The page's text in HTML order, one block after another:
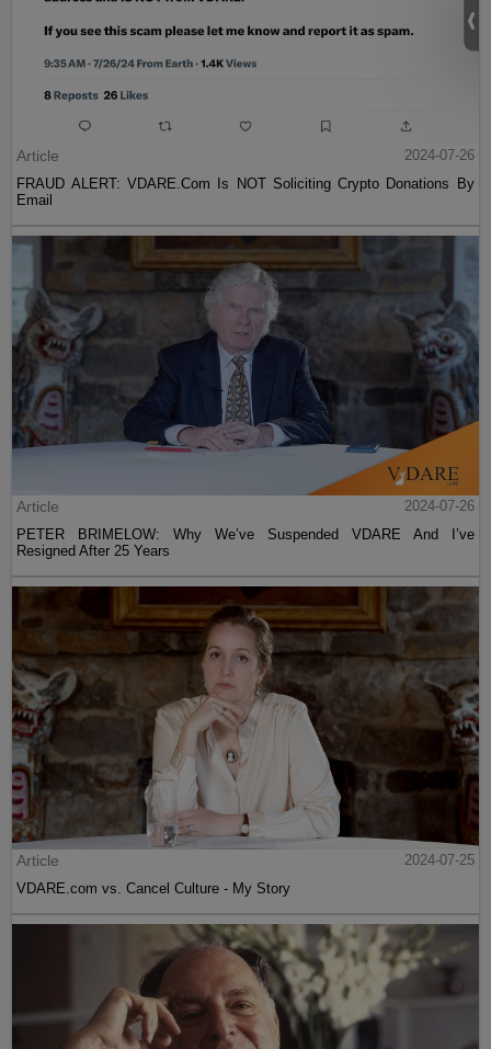
Article
2024-07-26
FRAUD ALERT: VDARE.Com Is NOT Soliciting Crypto Donations By
Email
Article
2024-07-26
PETER BRIMELOW: Why We’ve Suspended VDARE And I’ve
Resigned After 25 Years
Article
2024-07-25
VDARE.com vs. Cancel Culture - My Story